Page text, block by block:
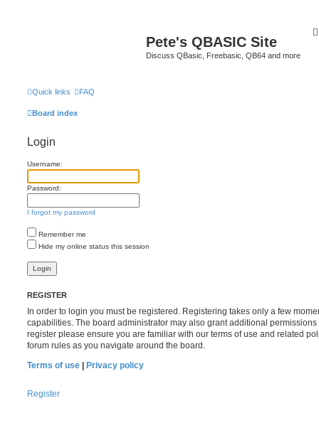
Pete's QBASIC Site
Discuss QBasic, Freebasic, QB64 and more
Quick links FAQ
Board index
Login
Username:
Password:
I forgot my password
Remember me
Hide my online status this session
REGISTER
In order to login you must be registered. Registering takes only a few
capabilities. The board administrator may also grant additional
register please ensure you are familiar with our terms of use and related
forum rules as you navigate around the board.
Terms of use
Privacy policy
Register